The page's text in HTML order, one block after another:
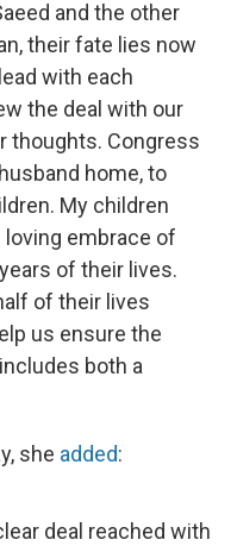
and the other
their fate lies now
with each
the deal with our
thoughts. Congress
home, to
My children
embrace of
of their lives.
of their lives
us ensure the
both a
she added:
deal reached with